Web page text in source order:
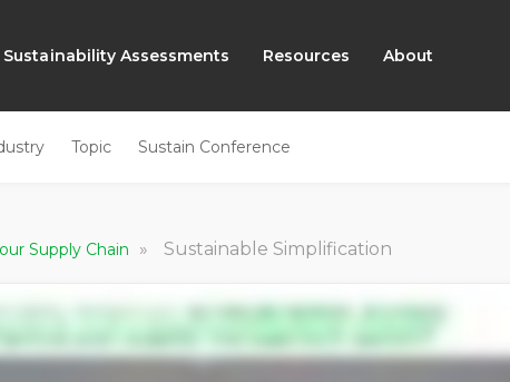
Sustainability Assessments Resources About
Topic Sustain Conference
Supply Chain » Sustainable Simplification